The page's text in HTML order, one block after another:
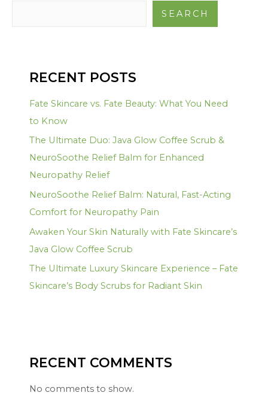
SEARCH
RECENT POSTS
Fate Skincare vs. Fate Beauty: What You Need
to Know
The Ultimate Duo: Java Glow Coffee Scrub &
NeuroSoothe Relief Balm for Enhanced
Neuropathy Relief
NeuroSoothe Relief Balm: Natural, Fast-Acting
Comfort for Neuropathy Pain
Awaken Your Skin Naturally with Fate Skincare’s
Java Glow Coffee Scrub
The Ultimate Luxury Skincare Experience – Fate
Skincare’s Body Scrubs for Radiant Skin
RECENT COMMENTS
No comments to show.